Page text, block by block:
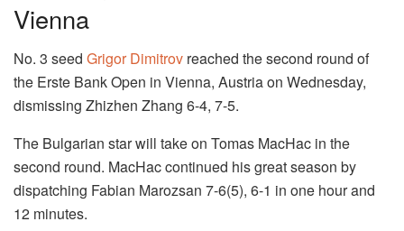
Vienna
No. 3 seed Grigor Dimitrov reached the second round of
the Erste Bank Open in Vienna, Austria on Wednesday,
dismissing Zhizhen Zhang 6-4, 7-5.
The Bulgarian star will take on Tomas MacHac in the
second round. MacHac continued his great season by
dispatching Fabian Marozsan 7-6(5), 6-1 in one hour and
12 minutes.